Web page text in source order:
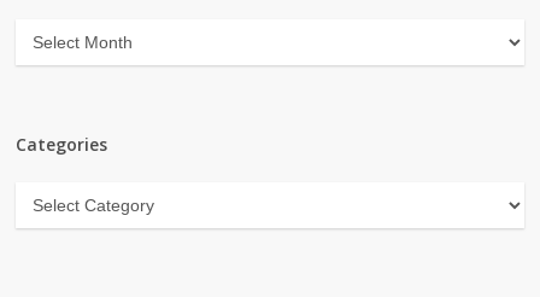
Archives
Categories
Categories